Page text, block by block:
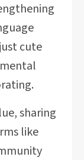
cute
sharing
like